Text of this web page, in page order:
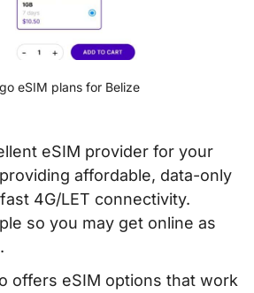
eSIM plans for Belize
eSIM provider for your
affordable, data-only
4G/LET connectivity.
so you may get online as
offers eSIM options that work